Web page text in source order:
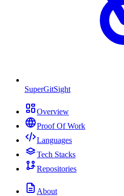
SuperGitSight
Overview
Proof Of Work
Languages
Tech Stacks
Repositories
About